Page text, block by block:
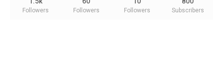
Followers Followers Followers Subscribers